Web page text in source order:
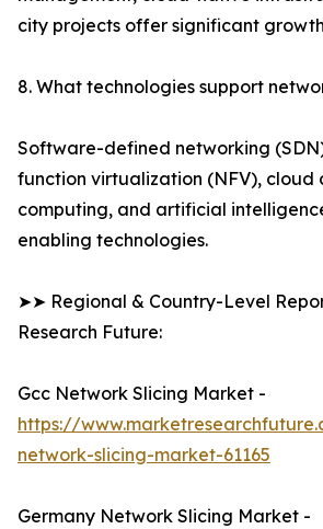
city projects offer significant
8. What technologies support
Software-defined networking
function virtualization (NFV), cloud
computing, and artificial
enabling technologies.
➤➤ Regional & Country-Level
Research Future:
Gcc Network Slicing Market -
https://
network-slicing-market-61165
Germany Network Slicing Market -